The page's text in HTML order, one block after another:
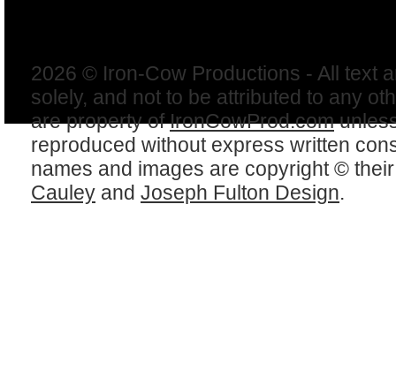
2026 © Iron-Cow Productions - All text
solely, and not to be attributed to any
are property ofIronCowProd.com
reproduced without express written
names and images are copyright ©
Cauley and Joseph Fulton Design.